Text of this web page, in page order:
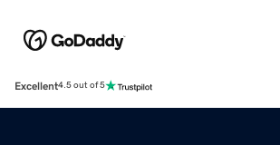
Excellent4.5 out of 5